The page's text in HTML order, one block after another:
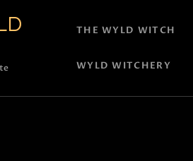
THE WYLD WITCH
WYLD WITCHERY